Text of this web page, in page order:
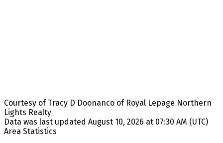
Courtesy of Tracy D Doonanco of Royal Lepage Northern
Lights Realty
Data was last updated August 10, 2026 at 07:30 AM (UTC)
Area Statistics